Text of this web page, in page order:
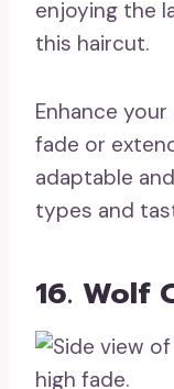
enjoying the
this haircut.
Enhance
fade or
adaptable
types and
16. Wolf